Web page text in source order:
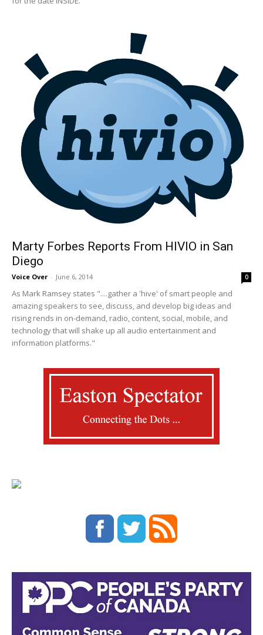
Marty Forbes Reports From HIVIO in San
Diego
Voice Over - June 6, 2014 0
As Mark Ramsey states "....gather a 'hive' of smart people and
amazing speakers to see, discuss, and develop big ideas and
rising rends in on-demand, radio, content, social, mobile, and
technology that will shake up all audio entertainment and
information platforms."